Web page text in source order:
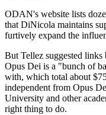
ODAN's website lists
that DiNicola maintains
furtively expand the
But Tellez suggested
Opus Dei is a "bunch of
with, which total about
independent from Opus
University and other
right thing to do.